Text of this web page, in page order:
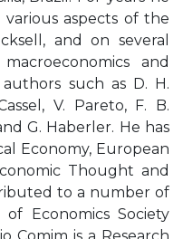
aspects of the
and on several
and
such as D. H.
V. Pareto, F. B.
G. Haberler. He has
Economy, European
Thought and
to a number of
Economics Society